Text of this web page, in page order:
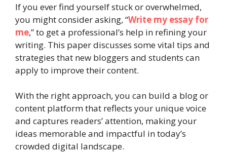
If you ever find yourself stuck or overwhelmed,
you might consider asking, “Write my essay for
me,” to get a professional’s help in refining your
writing. This paper discusses some vital tips and
strategies that new bloggers and students can
apply to improve their content.
With the right approach, you can build a blog or
content platform that reflects your unique voice
and captures readers’ attention, making your
ideas memorable and impactful in today’s
crowded digital landscape.